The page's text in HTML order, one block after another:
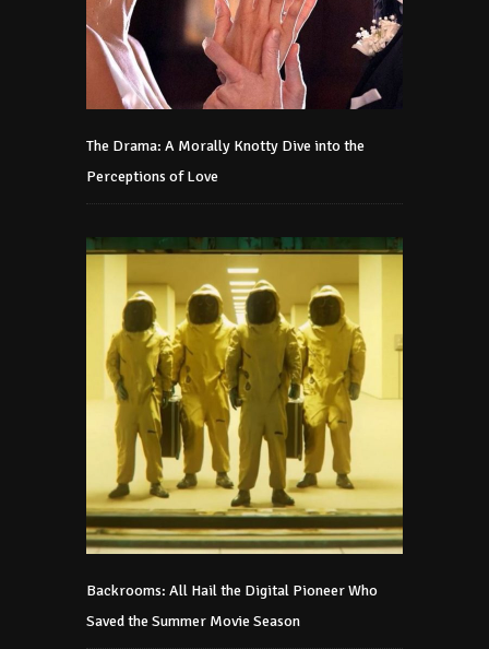
The Drama: A Morally Knotty Dive into the
Perceptions of Love
Backrooms: All Hail the Digital Pioneer Who
Saved the Summer Movie Season